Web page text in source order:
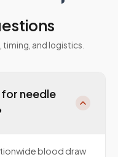
timing, and logistics.
needle
blood draw